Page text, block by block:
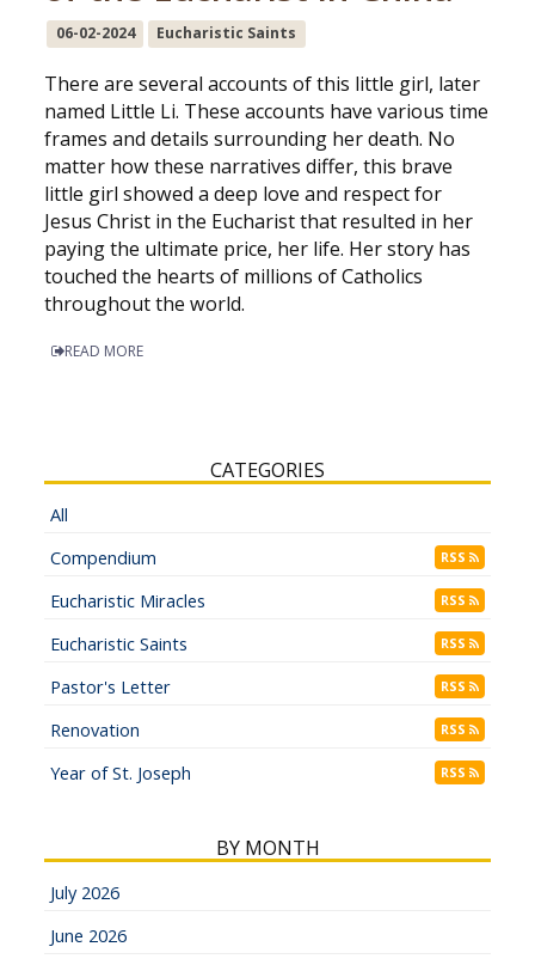
06-02-2024 Eucharistic Saints
There are several accounts of this little girl, later
named Little Li. These accounts have various time
frames and details surrounding her death. No
matter how these narratives differ, this brave
little girl showed a deep love and respect for
Jesus Christ in the Eucharist that resulted in her
paying the ultimate price, her life. Her story has
touched the hearts of millions of Catholics
throughout the world.
READ MORE
CATEGORIES
All
Compendium
RSS
Eucharistic Miracles RSS
Eucharistic Saints RSS
Pastor's Letter RSS
Renovation RSS
Year of St. Joseph RSS
BY MONTH
July 2026
June 2026